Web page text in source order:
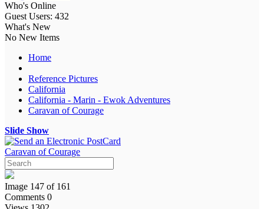
Who's Online
Guest Users: 432
What's New
No New Items
Home
Reference Pictures
California
California - Marin - Ewok Adventures
Caravan of Courage
Slide Show
Caravan of Courage
Image 147 of 161
Comments 0